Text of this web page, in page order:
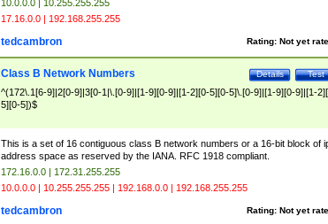
10.0.0.0 | 10.255.255.255
17.16.0.0 | 192.168.255.255
Rating: Not yet
tedcambron
Test
Details
Class B Network Numbers
^(172\.1[6-9]|2[0-9]|3[0-1|\.[0-9]|[1-9][0-9]|[1-2][0-5][0-5]\.[0-9]|[1-9][0-9]|[1-
5][0-5])$
This is a set of 16 contiguous class B network numbers or a 16-bit block of
address space as reserved by the IANA. RFC 1918 compliant.
172.16.0.0 | 172.31.255.255
10.0.0.0 | 10.255.255.255 | 192.168.0.0 | 192.168.255.255
Rating: Not yet
tedcambron